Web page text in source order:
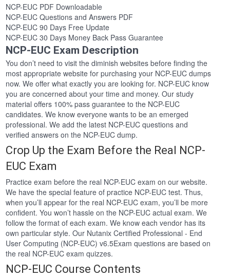
NCP-EUC PDF Downloadable
NCP-EUC Questions and Answers PDF
NCP-EUC 90 Days Free Update
NCP-EUC 30 Days Money Back Pass Guarantee
NCP-EUC Exam Description
You don’t need to visit the diminish websites before finding the
most appropriate website for purchasing your NCP-EUC dumps
now. We offer what exactly you are looking for. NCP-EUC know
you are concerned about your time and money. Our study
material offers 100% pass guarantee to the NCP-EUC
candidates. We know everyone wants to be an emerged
professional. We add the latest NCP-EUC questions and
verified answers on the NCP-EUC dump.
Crop Up the Exam Before the Real NCP-
EUC Exam
Practice exam before the real NCP-EUC exam on our website.
We have the special feature of practice NCP-EUC test. Thus,
when you’ll appear for the real NCP-EUC exam, you’ll be more
confident. You won’t hassle on the NCP-EUC actual exam. We
follow the format of each exam. We know each vendor has its
own particular style. Our Nutanix Certified Professional - End
User Computing (NCP-EUC) v6.5Exam questions are based on
the real NCP-EUC exam quizzes.
NCP-EUC Course Contents